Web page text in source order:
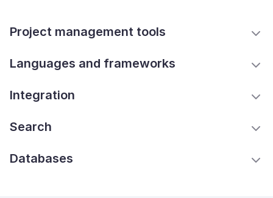
Project management tools
Languages and frameworks
Integration
Search
Databases